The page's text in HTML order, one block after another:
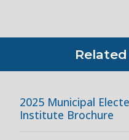
2025 Municipal
Institute Brochure